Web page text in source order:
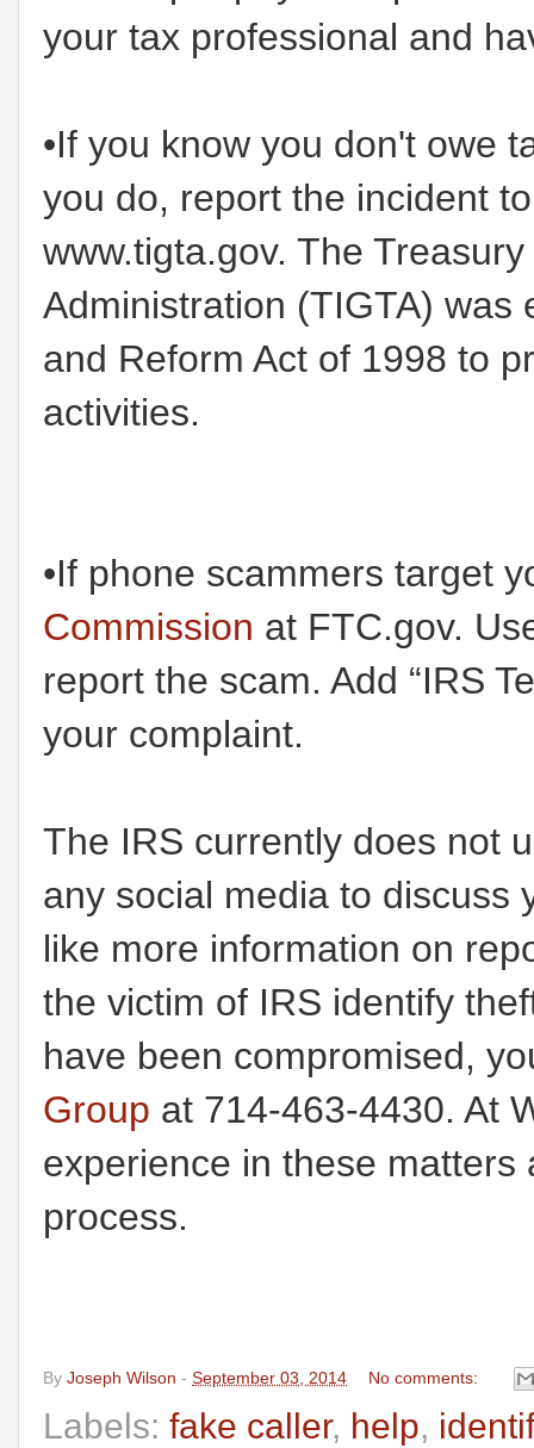
your tax professional and
•If you know you don't owe
you do, report the incident
www.tigta.gov. The
Administration (TIGTA) was
and Reform Act of 1998 to
activities.
•If phone scammers target
Commission at FTC.gov.
report the scam. Add “IRS
your complaint.
The IRS currently does not
any social media to discuss
like more information on
the victim of IRS identify
have been compromised,
Group at 714-463-4430. At
experience in these
process.
By Joseph Wilson - September 03, 2014 No comments:
Labels: fake caller, help,